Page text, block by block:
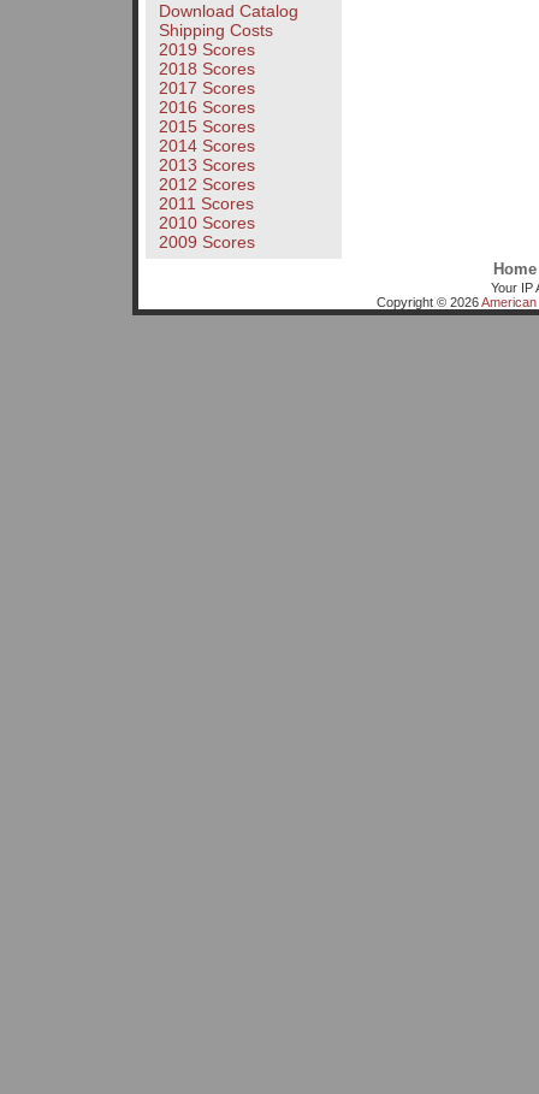
Download Catalog
Shipping Costs
2019 Scores
2018 Scores
2017 Scores
2016 Scores
2015 Scores
2014 Scores
2013 Scores
2012 Scores
2011 Scores
2010 Scores
2009 Scores
Home
Your IP
Copyright © 2026